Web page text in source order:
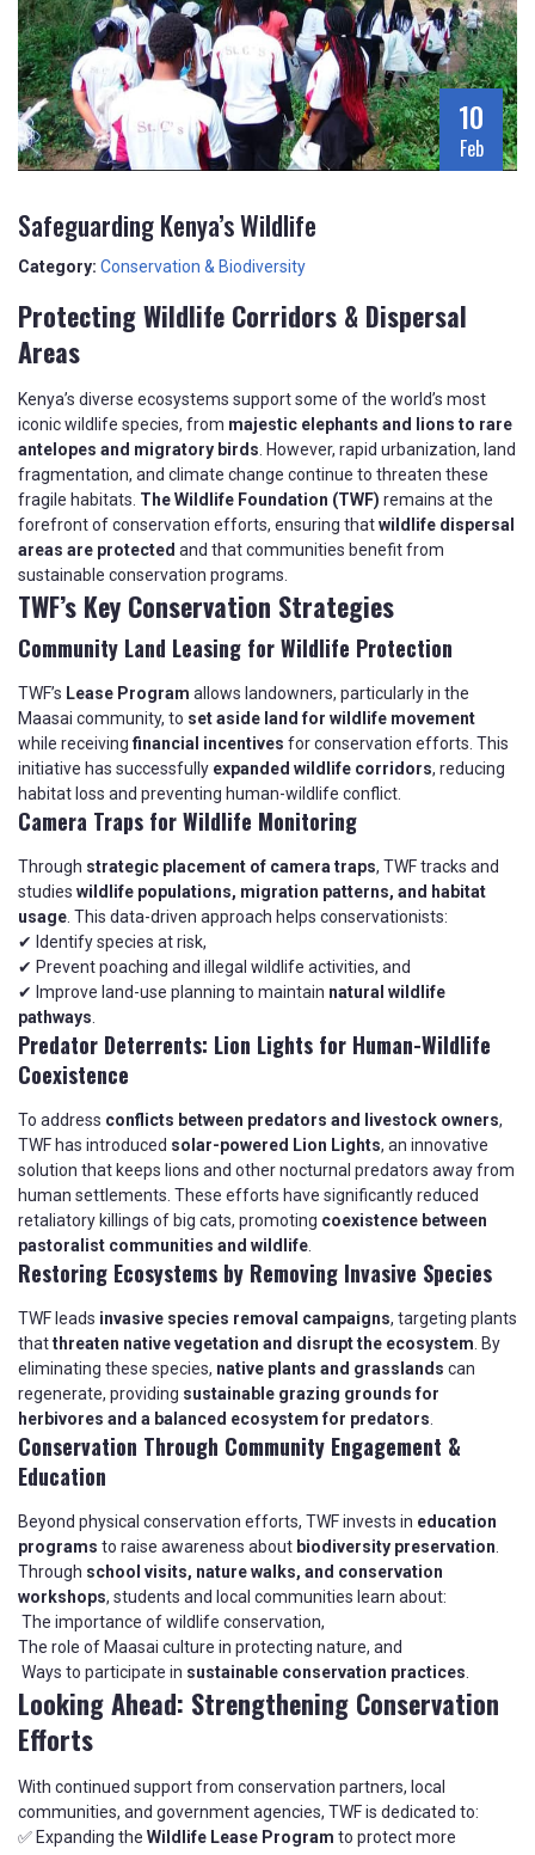
10
Feb
Safeguarding Kenya’s Wildlife
Category: Conservation & Biodiversity
Protecting Wildlife Corridors & Dispersal
Areas
Kenya’s diverse ecosystems support some of the world’s most
iconic wildlife species, from majestic elephants and lions to rare
antelopes and migratory birds. However, rapid urbanization, land
fragmentation, and climate change continue to threaten these
fragile habitats. The Wildlife Foundation (TWF) remains at the
forefront of conservation efforts, ensuring thatwildlife dispersal
areas are protected and that communities benefit from
sustainable conservation programs.
TWF’s Key Conservation Strategies
Community Land Leasing for Wildlife Protection
TWF’s Lease Program allows landowners, particularly in the
Maasai community, to set aside land for wildlife movement
while receiving financial incentives for conservation efforts. This
initiative has successfully expanded wildlife corridors, reducing
habitat loss and preventing human-wildlife conflict.
Camera Traps for Wildlife Monitoring
Through strategic placement of camera traps, TWF tracks and
studies wildlife populations, migration patterns, and habitat
usage. This data-driven approach helps conservationists:
✔ Identify species at risk,
✔ Prevent poaching and illegal wildlife activities, and
✔ Improve land-use planning to maintain natural wildlife
pathways.
Predator Deterrents: Lion Lights for Human-Wildlife
Coexistence
To address conflicts between predators and livestock owners,
TWF has introduced solar-powered Lion Lights, an innovative
solution that keeps lions and other nocturnal predators away from
human settlements. These efforts have significantly reduced
retaliatory killings of big cats, promoting coexistence between
pastoralist communities and wildlife.
Restoring Ecosystems by Removing Invasive Species
TWF leads invasive species removal campaigns, targeting plants
thatthreaten native vegetation and disrupt the ecosystem. By
eliminating these species, native plants and grasslands can
regenerate, providing sustainable grazing grounds for
herbivores and a balanced ecosystem for predators.
Conservation Through Community Engagement &
Education
Beyond physical conservation efforts, TWF invests in education
programs to raise awareness about biodiversity preservation.
Through school visits, nature walks, and conservation
workshops, students and local communities learn about:
The importance of wildlife conservation,
The role of Maasai culture in protecting nature, and
Ways to participate in sustainable conservation practices.
Looking Ahead: Strengthening Conservation
Efforts
With continued support from conservation partners, local
communities, and government agencies, TWF is dedicated to:
✅ Expanding the Wildlife Lease Program to protect more